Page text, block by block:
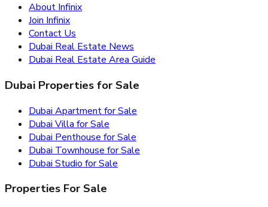
About Infinix
Join Infinix
Contact Us
Dubai Real Estate News
Dubai Real Estate Area Guide
Dubai Properties for Sale
Dubai Apartment for Sale
Dubai Villa for Sale
Dubai Penthouse for Sale
Dubai Townhouse for Sale
Dubai Studio for Sale
Properties For Sale